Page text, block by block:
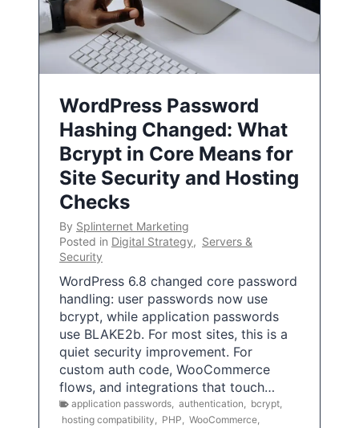
WordPress Password
Hashing Changed: What
Bcrypt in Core Means for
Site Security and Hosting
Checks
By Splinternet Marketing
Posted in Digital Strategy, Servers &
Security
WordPress 6.8 changed core password
handling: user passwords now use
bcrypt, while application passwords
use BLAKE2b. For most sites, this is a
quiet security improvement. For
custom auth code, WooCommerce
flows, and integrations that touch…
application passwords authentication bcrypt
hosting compatibility
PHP WooCommerce